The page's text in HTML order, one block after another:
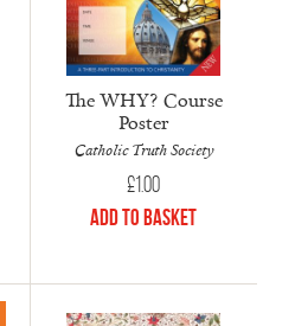
The WHY? Course
Poster
Catholic Truth Society
£1.00
Add to Basket